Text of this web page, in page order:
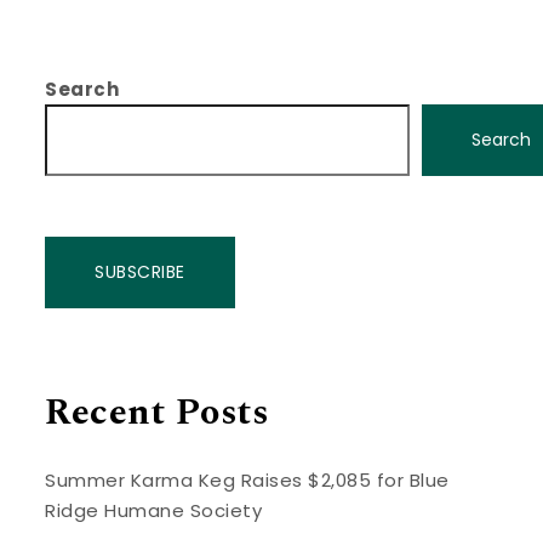
Search
Search
SUBSCRIBE
Recent Posts
Summer Karma Keg Raises $2,085 for Blue
Ridge Humane Society